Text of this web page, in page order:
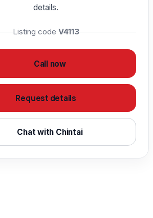
details.
Listing code V4113
Call now
Request details
Chat with Chintai